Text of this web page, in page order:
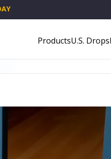
ProductsU.S.